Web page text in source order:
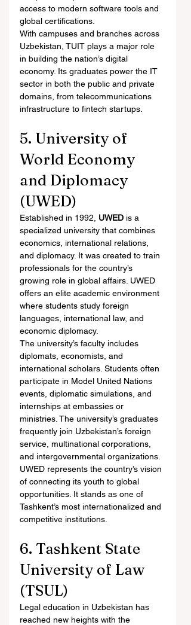
access to modern software tools and
global certifications.
With campuses and branches across
Uzbekistan, TUIT plays a major role
in building the nation’s digital
economy. Its graduates power the IT
sector in both the public and private
domains, from telecommunications
infrastructure to fintech startups.
5. University of
World Economy
and Diplomacy
(UWED)
Established in 1992, UWED is a
specialized university that combines
economics, international relations,
and diplomacy. It was created to train
professionals for the country’s
growing role in global affairs. UWED
offers an elite academic environment
where students study foreign
languages, international law, and
economic diplomacy.
The university’s faculty includes
diplomats, economists, and
international scholars. Students often
participate in Model United Nations
events, diplomatic simulations, and
internships at embassies or
ministries. The university’s graduates
frequently join Uzbekistan’s foreign
service, multinational corporations,
and intergovernmental organizations.
UWED represents the country’s vision
of connecting its youth to global
opportunities. It stands as one of
Tashkent’s most internationalized and
competitive institutions.
6. Tashkent State
University of Law
(TSUL)
Legal education in Uzbekistan has
reached new heights with the